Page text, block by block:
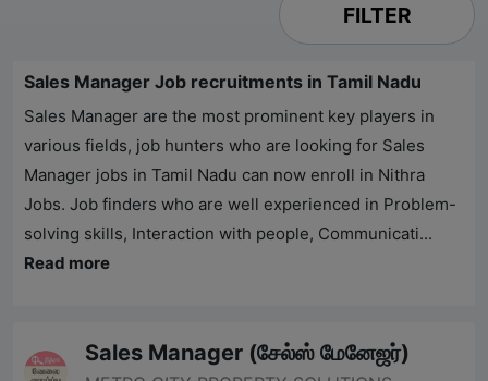
FILTER
Sales Manager Job recruitments in Tamil Nadu
Sales Manager are the most prominent key players in
various fields, job hunters who are looking for Sales
Manager jobs in Tamil Nadu can now enroll in Nithra
Jobs. Job finders who are well experienced in Problem-
solving skills, Interaction with people, Communicati...
Read more
Sales Manager (சேல்ஸ் மேனேஜர்)